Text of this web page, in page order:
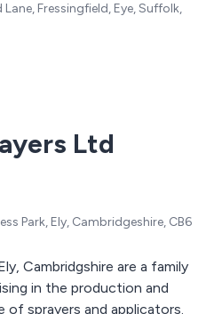
Fressingfield, Eye, Suffolk,
Ltd
Park, Ely, Cambridgeshire, CB6
Cambridgshire are a family
in the production and
sprayers and applicators.